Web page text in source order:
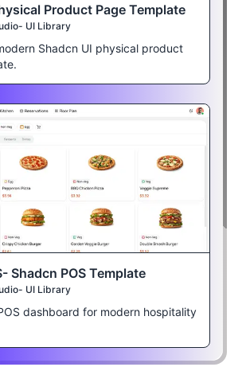
Product Page Template
UI Library
Shadcn UI physical product
Shadcn POS Template
UI Library
dashboard for modern hospitality